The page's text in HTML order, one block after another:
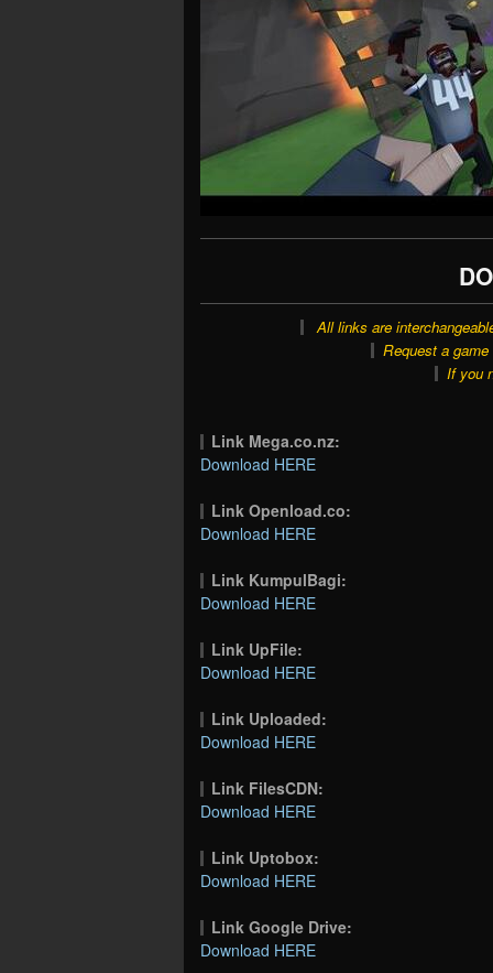
All links are
Request a
If you
Link Mega.co.nz:
Download HERE
Link Openload.co:
Download HERE
Link KumpulBagi:
Download HERE
Link UpFile:
Download HERE
Link Uploaded:
Download HERE
Link FilesCDN:
Download HERE
Link Uptobox:
Download HERE
Link Google Drive:
Download HERE